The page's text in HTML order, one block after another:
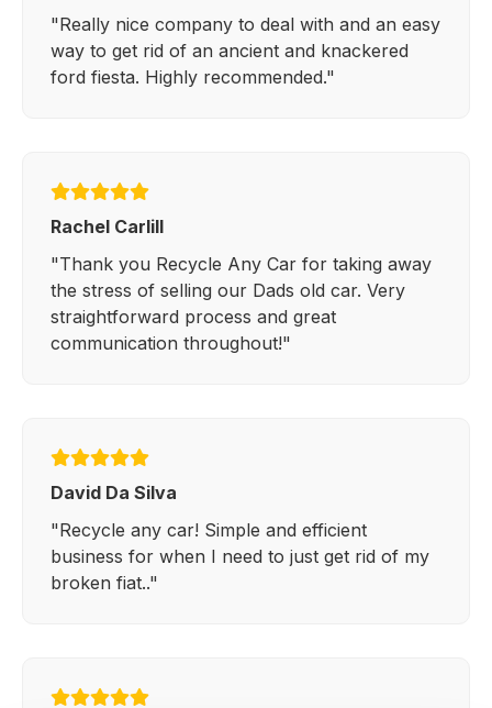
"Really nice company to deal with and an easy
way to get rid of an ancient and knackered
ford fiesta. Highly recommended."
Rachel Carlill
"Thank you Recycle Any Car for taking away
the stress of selling our Dads old car. Very
straightforward process and great
communication throughout!"
David Da Silva
"Recycle any car! Simple and efficient
business for when I need to just get rid of my
broken fiat.."